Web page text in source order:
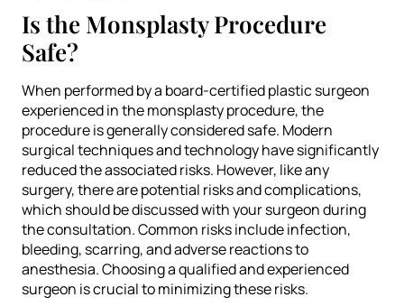
Is the Monsplasty Procedure
Safe?
When performed by a board-certified plastic surgeon
experienced in the monsplasty procedure, the
procedure is generally considered safe. Modern
surgical techniques and technology have significantly
reduced the associated risks. However, like any
surgery, there are potential risks and complications,
which should be discussed with your surgeon during
the consultation. Common risks include infection,
bleeding, scarring, and adverse reactions to
anesthesia. Choosing a qualified and experienced
surgeon is crucial to minimizing these risks.